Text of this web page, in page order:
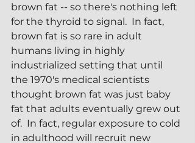
brown fat -- so there's nothing left
for the thyroid to signal.  In fact,
brown fat is so rare in adult
humans living in highly
industrialized setting that until
the 1970's medical scientists
thought brown fat was just baby
fat that adults eventually grew out
of.  In fact, regular exposure to cold
in adulthood will recruit new